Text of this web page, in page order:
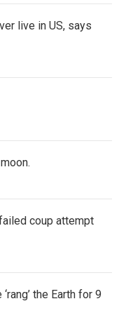
live in US, says
coup attempt
the Earth for 9